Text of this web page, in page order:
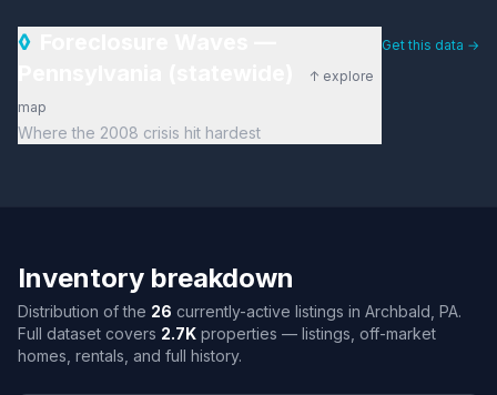
◊
↑ explore
map
Where the 2008 crisis hit hardest
Get this data →
Inventory breakdown
Distribution of the 26 currently-active listings in Archbald, PA.
Full dataset covers 2.7K properties — listings, off-market
homes, rentals, and full history.